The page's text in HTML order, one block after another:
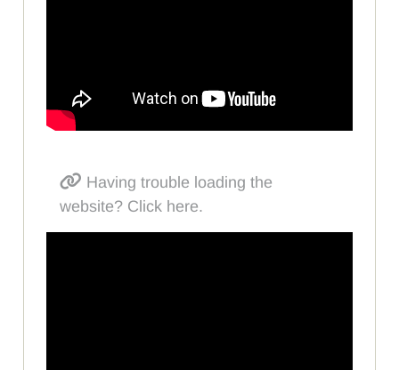
Having trouble loading the
website? Click here.